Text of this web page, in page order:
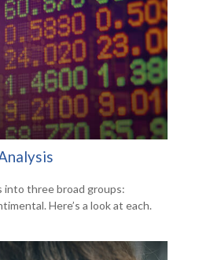
into three broad groups:
Here’s a look at each.